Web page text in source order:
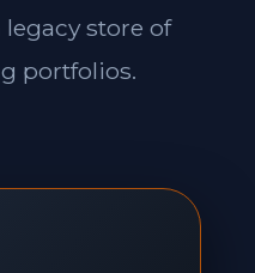
store of
portfolios.